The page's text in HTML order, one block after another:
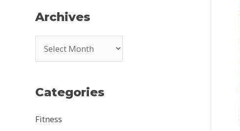
Archives
r
h
Categories
Fitness